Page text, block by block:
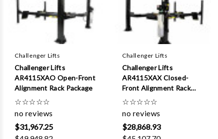
Challenger Lifts
Challenger Lifts
AR4115XAO Open-Front
Alignment Rack Package
☆☆☆☆☆
no reviews
$31,967.25
Challenger Lifts
Challenger Lifts
AR4115XAX Closed-
Front Alignment Rack
Package
☆☆☆☆☆
no reviews
$28,868.93